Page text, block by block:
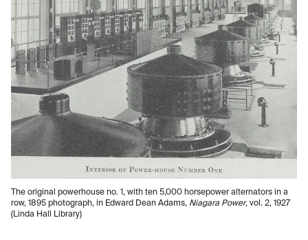
The original powerhouse no. 1, with ten 5,000 horsepower alternators in a
row, 1895 photograph, in Edward Dean Adams, Niagara Power, vol. 2, 1927
(Linda Hall Library)